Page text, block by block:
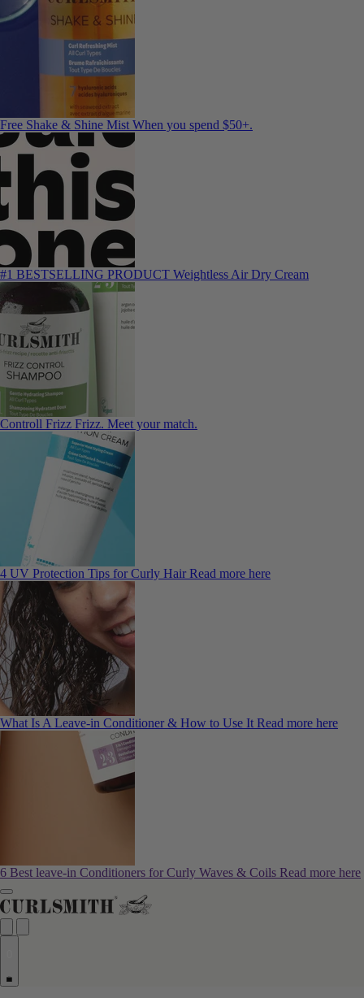
Free Shake & Shine Mist When you spend $50+.
#1 BESTSELLING PRODUCT Weightless Air Dry Cream
Controll Frizz Frizz. Meet your match.
4 UV Protection Tips for Curly Hair Read more here
What Is A Leave-in Conditioner & How to Use It Read more here
6 Best leave-in Conditioners for Curly Waves & Coils Read more here